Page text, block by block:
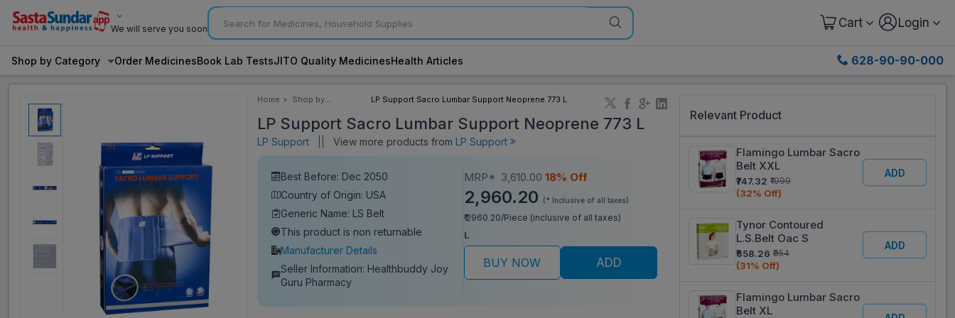
We will serve you soon Cart Login
Shop by Category Order MedicinesBook Lab TestsJITO Quality MedicinesHealth Articles 628-90-90-000
Home
Shop by
LP Support Sacro Lumbar Support Neoprene 773 L
LP Support Sacro Lumbar Support Neoprene 773 L
LP Support View more products from LP Support
Best Before: Dec 2050
Country of Origin: USA
Generic Name: LS Belt
This product is non returnable
Manufacturer Details
Seller Information: Healthbuddy Joy
Guru Pharmacy
MRP* 3,610.00 18% Off
2,960.20 (* Inclusive of all taxes)
₹ 2960.20/Piece (inclusive of all taxes)
L
BUY NOW ADD
Relevant Product
Flamingo Lumbar Sacro
Belt XXL
₹747.32 ₹1099
(32% Off)
ADD
Tynor Contoured
L.S.Belt Oac S
₹658.26 ₹954
(31% Off)
ADD
Flamingo Lumbar Sacro
Belt XL